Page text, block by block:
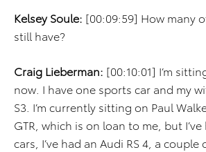
Kelsey Soule: [00:09:59] How many
still have?
Craig Lieberman: [00:10:01] I’m
now. I have one sports car and my
S3. I’m currently sitting on Paul
GTR, which is on loan to me, but
cars, I’ve had an Audi RS 4, a couple